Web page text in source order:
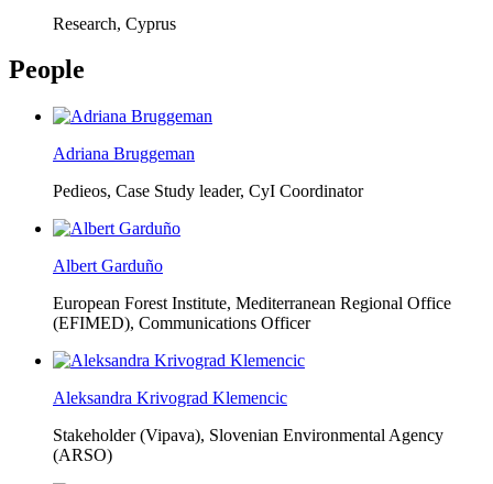
Research, Cyprus
People
Adriana Bruggeman
Pedieos, Case Study leader, CyI Coordinator
Albert Garduño
European Forest Institute, Mediterranean Regional Office
(EFIMED), Communications Officer
Aleksandra Krivograd Klemencic
Stakeholder (Vipava), Slovenian Environmental Agency
(ARSO)